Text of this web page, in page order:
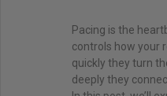
Pacing is the
controls how your
quickly they turn
deeply they